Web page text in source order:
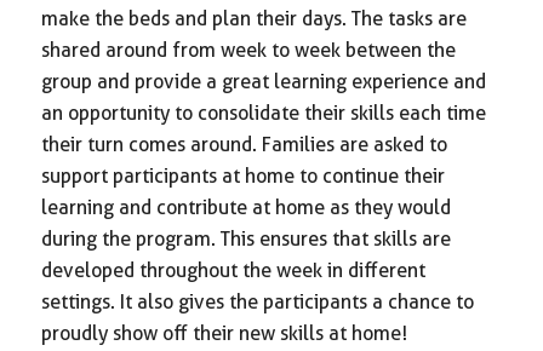
make the beds and plan their days. The tasks are
shared around from week to week between the
group and provide a great learning experience and
an opportunity to consolidate their skills each time
their turn comes around. Families are asked to
support participants at home to continue their
learning and contribute at home as they would
during the program. This ensures that skills are
developed throughout the week in different
settings. It also gives the participants a chance to
proudly show off their new skills at home!